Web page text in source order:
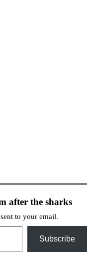
after the sharks
to your email.
Subscribe